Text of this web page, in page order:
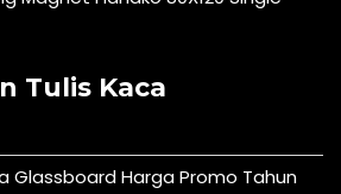
Tulis Kaca
Glassboard Harga Promo Tahun